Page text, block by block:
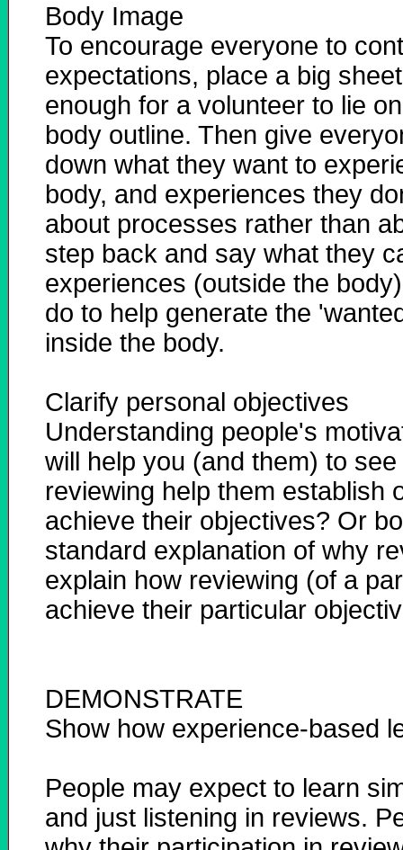
Body Image
To encourage everyone to
expectations, place a big
enough for a volunteer to lie
body outline. Then give
down what they want to
body, and experiences they
about processes rather than
step back and say what they
experiences (outside the
do to help generate the
inside the body.
Clarify personal objectives
Understanding people's
will help you (and them) to
reviewing help them establish
achieve their objectives? Or
standard explanation of why
explain how reviewing (of a
achieve their particular
DEMONSTRATE
Show how experience-based
People may expect to learn
and just listening in reviews.